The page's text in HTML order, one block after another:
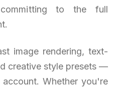
to the full
image rendering, text-
creative style presets —
Whether you're